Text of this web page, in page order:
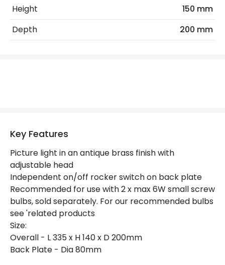
Materials and Finishes
Colour
Antique Brass
Product Information
Brand
Endon
Guarantee
2 years
Height
150 mm
Depth
200 mm
Key Features
Picture light in an antique brass finish with
adjustable head
Independent on/off rocker switch on back plate
Recommended for use with 2 x max 6W small screw
bulbs, sold separately. For our recommended bulbs
see 'related products
Size:
Overall - L 335 x H 140 x D 200mm
Back Plate - Dia 80mm